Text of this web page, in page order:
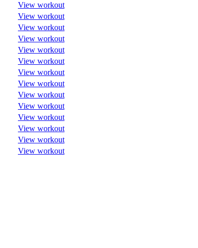
View workout
View workout
View workout
View workout
View workout
View workout
View workout
View workout
View workout
View workout
View workout
View workout
View workout
View workout